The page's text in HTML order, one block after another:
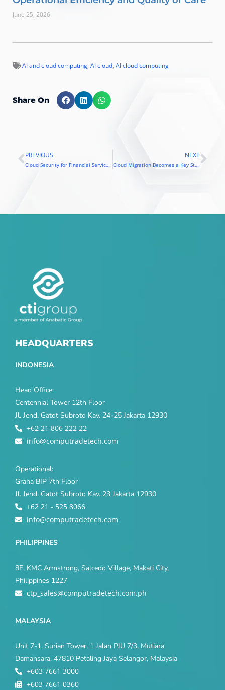
June 25, 2026
AI and cloud computing, AI cloud, AI cloud computing
Share On
Prev
PREVIOUS
Cloud Security for Financial Services: One Misstep Could Cost You Millions
NEXT
Cloud Migration Becomes a Key Strategy for Growth: Challenges Facing the Retail Industry in the Digital Era
HEADQUARTERS
INDONESIA
Head Office:
Centennial Tower 12th Floor
Jl. Jend. Gatot Subroto Kav. 24-25 Jakarta 12930
+62 21 806 222 22
info@computradetech.com
Operational:
Graha BIP 7th Floor
Jl. Jend. Gatot Subroto Kav. 23 Jakarta 12930
+62 21 - 525 8066
info@computradetech.com
PHILIPPINES
8F, KMC Armstrong, Salcedo Village, Makati City,
Philippines 1227
ctp_sales@computradetech.com.ph
MALAYSIA
Unit 7-1, Surian Tower, 1 Jalan PJU 7/3, Mutiara
Damansara, 47810 Petaling Jaya Selangor, Malaysia
+603 7661 3000
+603 7661 0360